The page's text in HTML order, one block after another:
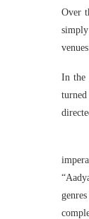
Over
In the